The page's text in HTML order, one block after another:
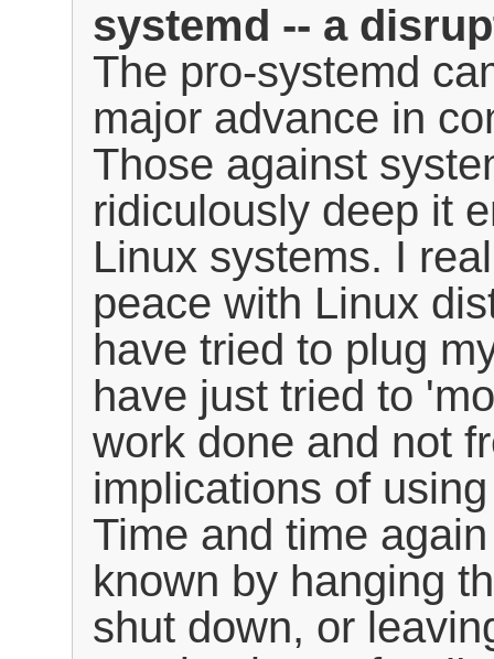
systemd -- a
The pro-systemd
major advance in
Those against
ridiculously deep it
Linux systems. I
peace with Linux
have tried to plug
have just tried to
work done and not
implications of
Time and time
known by hanging
shut down, or